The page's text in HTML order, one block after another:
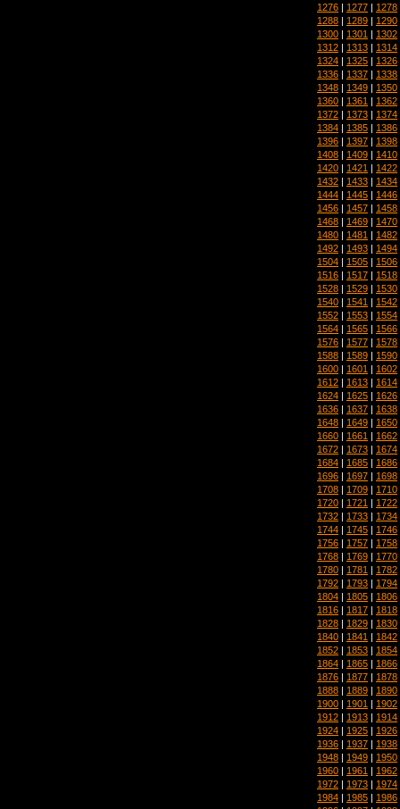
1276 | 1277 | 1278
1288 | 1289 | 1290
1300 | 1301 | 1302
1312 | 1313 | 1314
1324 | 1325 | 1326
1336 | 1337 | 1338
1348 | 1349 | 1350
1360 | 1361 | 1362
1372 | 1373 | 1374
1384 | 1385 | 1386
1396 | 1397 | 1398
1408 | 1409 | 1410
1420 | 1421 | 1422
1432 | 1433 | 1434
1444 | 1445 | 1446
1456 | 1457 | 1458
1468 | 1469 | 1470
1480 | 1481 | 1482
1492 | 1493 | 1494
1504 | 1505 | 1506
1516 | 1517 | 1518
1528 | 1529 | 1530
1540 | 1541 | 1542
1552 | 1553 | 1554
1564 | 1565 | 1566
1576 | 1577 | 1578
1588 | 1589 | 1590
1600 | 1601 | 1602
1612 | 1613 | 1614
1624 | 1625 | 1626
1636 | 1637 | 1638
1648 | 1649 | 1650
1660 | 1661 | 1662
1672 | 1673 | 1674
1684 | 1685 | 1686
1696 | 1697 | 1698
1708 | 1709 | 1710
1720 | 1721 | 1722
1732 | 1733 | 1734
1744 | 1745 | 1746
1756 | 1757 | 1758
1768 | 1769 | 1770
1780 | 1781 | 1782
1792 | 1793 | 1794
1804 | 1805 | 1806
1816 | 1817 | 1818
1828 | 1829 | 1830
1840 | 1841 | 1842
1852 | 1853 | 1854
1864 | 1865 | 1866
1876 | 1877 | 1878
1888 | 1889 | 1890
1900 | 1901 | 1902
1912 | 1913 | 1914
1924 | 1925 | 1926
1936 | 1937 | 1938
1948 | 1949 | 1950
1960 | 1961 | 1962
1972 | 1973 | 1974
1984 | 1985 | 1986